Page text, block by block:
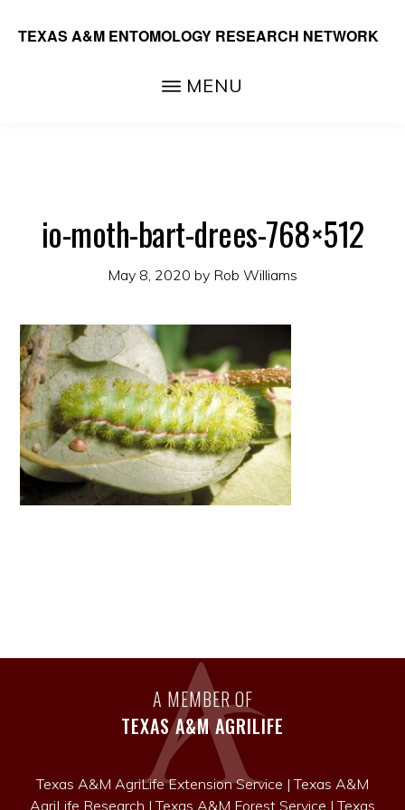
TEXAS A&M ENTOMOLOGY RESEARCH NETWORK
MENU
io-moth-bart-drees-768×512
May 8, 2020 by Rob Williams
A MEMBER OF
TEXAS A&M AGRILIFE
Texas A&M AgriLife Extension Service |Texas A&M
AgriLife Research |Texas A&M Forest Service |Texas